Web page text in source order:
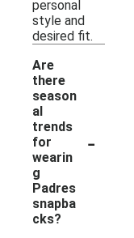
personal
style and
desired fit.
Are
there
season
al
trends
for
wearin
g
Padres
snapba
cks?
-